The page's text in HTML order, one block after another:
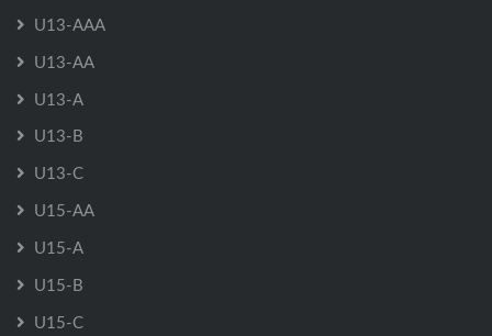
U13-AAA
U13-AA
U13-A
U13-B
U13-C
U15-AA
U15-A
U15-B
U15-C